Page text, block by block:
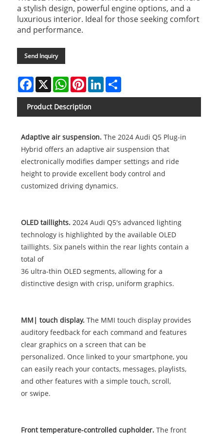
a stylish design, powerful engine options, and a
luxurious interior. Ideal for those seeking comfort
and performance.
Send Inquiry
Facebook
X WhatsAppPinterestLinkedIn
Product Description
Adaptive air suspension.The 2024 Audi Q5 Plug-in
Hybrid offers an adaptive air suspension that
electronically modifies damper settings and ride
height to provide excellent body control and
customized driving dynamics.
OLED taillights.2024 Audi Q5's advanced lighting
technology is highlighted by the available OLED
taillights. Six panels within the rear lights contain a
total of
36 ultra-thin OLED segments, allowing for a
distinctive design with crisp, uniform graphics.
MM| touch display. The MMI touch display provides
auditory feedback for each command and features
clear graphics on a screen that can be
personalized. Once linked to your smartphone, you
can easily reach your contacts, messages, playlists,
and other features with a simple touch, scroll,
or swipe.
Front temperature-controlled cupholder. The front